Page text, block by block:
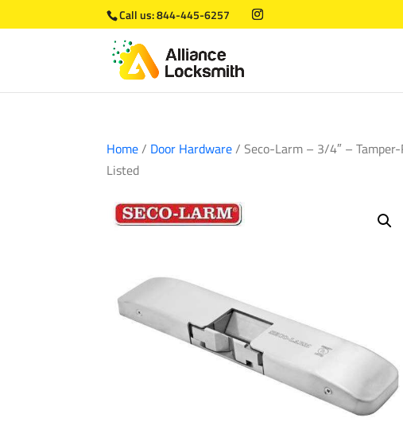
Call us:844-445-6257
Home/ Door Hardware/ Seco-Larm – 3/4″ –
Listed